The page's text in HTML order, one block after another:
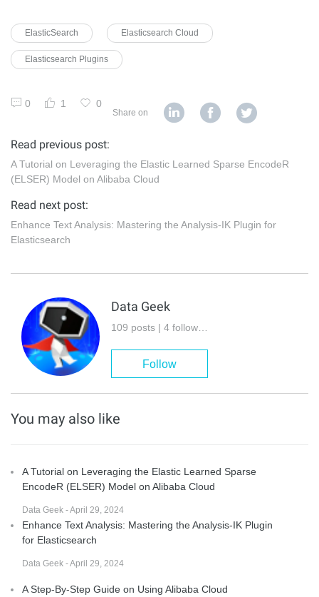
ElasticSearch Elasticsearch Cloud
Elasticsearch Plugins
0 1 0
Share on
Read previous post:
A Tutorial on Leveraging the Elastic Learned Sparse EncodeR
(ELSER) Model on Alibaba Cloud
Read next post:
Enhance Text Analysis: Mastering the Analysis-IK Plugin for
Elasticsearch
Data Geek
Follow
You may also like
A Tutorial on Leveraging the Elastic Learned Sparse
EncodeR (ELSER) Model on Alibaba Cloud
Data Geek - April 29, 2024
Enhance Text Analysis: Mastering the Analysis-IK Plugin
for Elasticsearch
Data Geek - April 29, 2024
A Step-By-Step Guide on Using Alibaba Cloud